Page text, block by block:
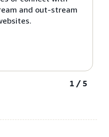
and out-stream
1/5